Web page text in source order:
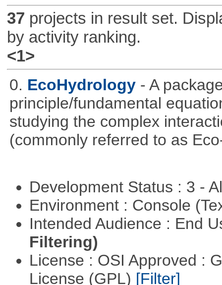
37 projects in result set.
by activity ranking.
<1>
0. EcoHydrology - A
principle/fundamental
studying the complex
(commonly referred to as
Development Status : 3 -
Environment : Console
Intended Audience : End
Filtering)
License : OSI Approved :
License (GPL) [Filter]